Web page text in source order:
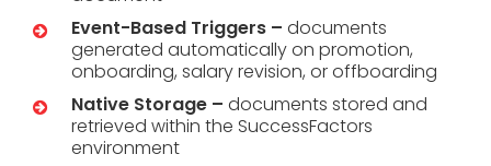
Event-Based Triggers – documents
generated automatically on promotion,
onboarding, salary revision, or offboarding
Native Storage – documents stored and
retrieved within the SuccessFactors
environment